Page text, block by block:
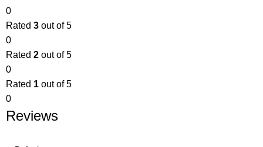
0
Rated 3 out of 5
0
Rated 2 out of 5
0
Rated 1 out of 5
0
Reviews